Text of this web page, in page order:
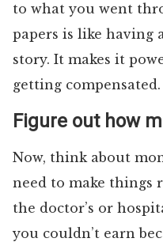
to what you went
papers is like having
story. It makes it
getting compensated.
Figure out how
Now, think about
need to make things
the doctor’s or
you couldn’t earn